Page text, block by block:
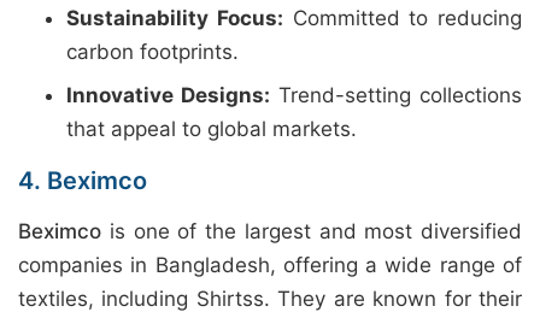
Sustainability Focus: Committed to reducing
carbon footprints.
Innovative Designs: Trend-setting collections
that appeal to global markets.
4. Beximco
Beximco is one of the largest and most diversified
companies in Bangladesh, offering a wide range of
textiles, including Shirtss. They are known for their